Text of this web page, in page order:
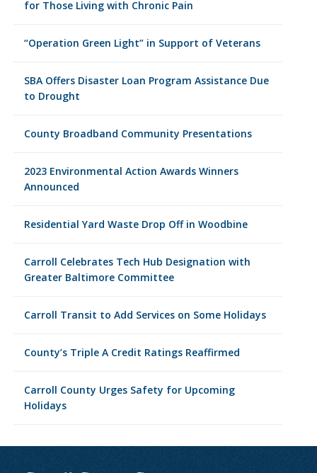
for Those Living with Chronic Pain
“Operation Green Light” in Support of Veterans
SBA Offers Disaster Loan Program Assistance Due
to Drought
County Broadband Community Presentations
2023 Environmental Action Awards Winners
Announced
Residential Yard Waste Drop Off in Woodbine
Carroll Celebrates Tech Hub Designation with
Greater Baltimore Committee
Carroll Transit to Add Services on Some Holidays
County’s Triple A Credit Ratings Reaffirmed
Carroll County Urges Safety for Upcoming
Holidays